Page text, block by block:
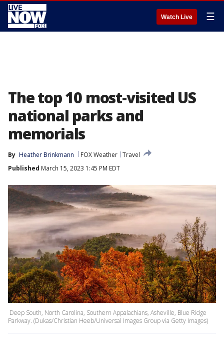
Watch Live ☰
The top 10 most-visited US
national parks and
memorials
By Heather Brinkmann FOX Weather Travel
Published March 15, 2023 1:45 PM EDT
Deep South, North Carolina, Southern Appalachians, Asheville, Blue Ridge
Parkway. (Dukas/Christian Heeb/Universal Images Group via Getty Images)